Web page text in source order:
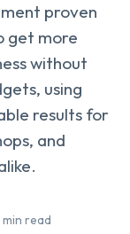
proven
get more
without
using
results for
and
min read